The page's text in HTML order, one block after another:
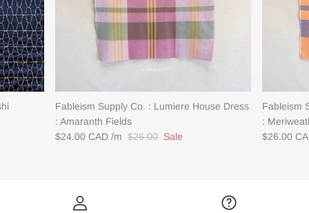
Fableism Supply Co. : Lumiere House Dress
: Amaranth Fields
$24.00 CAD
$26.00 Sale
Fableism
:
$26.00